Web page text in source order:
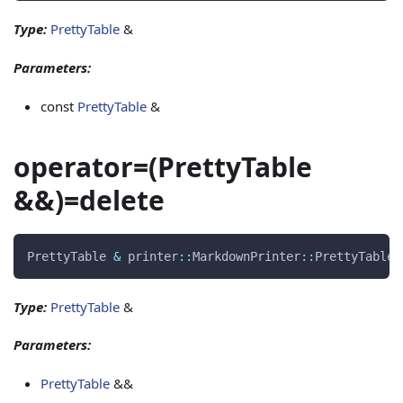
Type: PrettyTable &
Parameters:
const PrettyTable &
operator=(PrettyTable
&&)=delete
PrettyTable & printer::MarkdownPrinter:: PrettyTable
Type: PrettyTable &
Parameters:
PrettyTable &&